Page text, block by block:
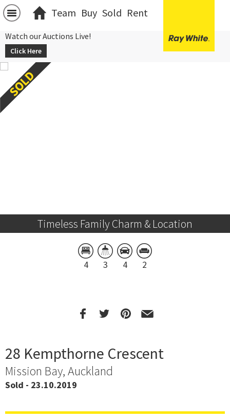
Team Buy Sold Rent
Watch our Auctions Live!
Click Here
Timeless Family Charm & Location
4 3 4 2
28 Kempthorne Crescent
Mission Bay, Auckland
Sold - 23.10.2019